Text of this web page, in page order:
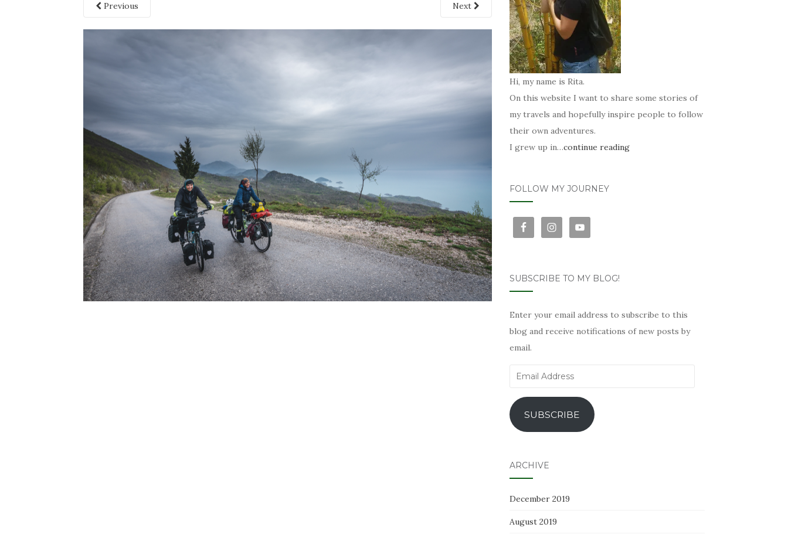
Previous Next
Hi, my name is Rita.
On this website I want to share some stories of
my travels and hopefully inspire people to follow
their own adventures.
I grew up in…continue reading
FOLLOW MY JOURNEY
SUBSCRIBE TO MY BLOG!
Enter your email address to subscribe to this
blog and receive notifications of new posts by
email.
Email
SUBSCRIBE
ARCHIVE
December 2019
August 2019